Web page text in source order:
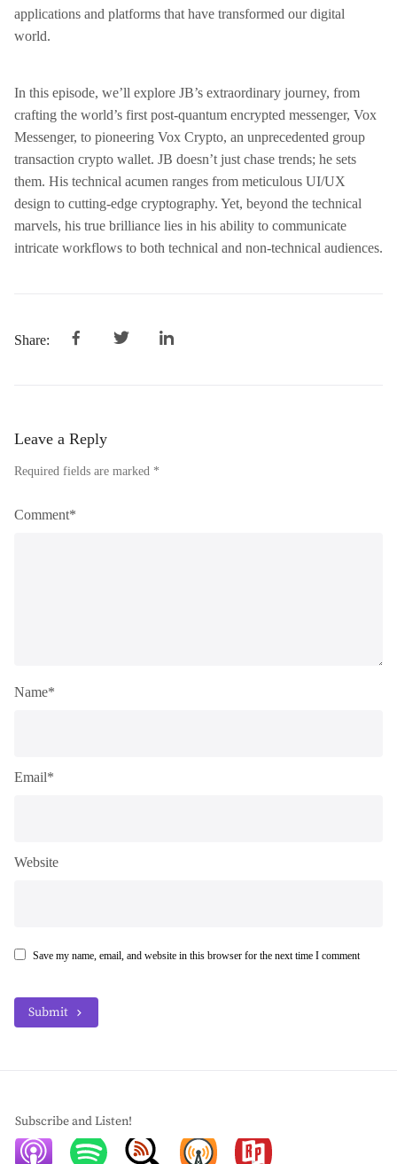
applications and platforms that have transformed our digital
world.
In this episode, we’ll explore JB’s extraordinary journey, from
crafting the world’s first post-quantum encrypted messenger, Vox
Messenger, to pioneering Vox Crypto, an unprecedented group
transaction crypto wallet. JB doesn’t just chase trends; he sets
them. His technical acumen ranges from meticulous UI/UX
design to cutting-edge cryptography. Yet, beyond the technical
marvels, his true brilliance lies in his ability to communicate
intricate workflows to both technical and non-technical audiences.
Share:
Leave a Reply
Required fields are marked *
Comment*
Name*
Email*
Website
Save my name, email, and website in this browser for the next time I comment
Submit
Subscribe and Listen!